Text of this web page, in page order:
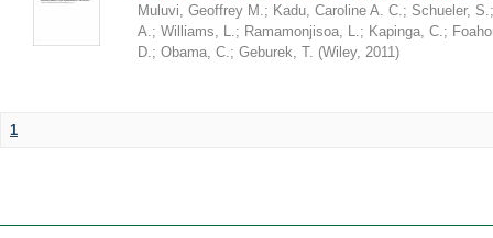
Muluvi, Geoffrey M.; Kadu, Caroline A. C.; Schueler, S.
A.; Williams, L.; Ramamonjisoa, L.; Kapinga, C.;
D.; Obama, C.; Geburek, T. (Wiley, 2011)
1